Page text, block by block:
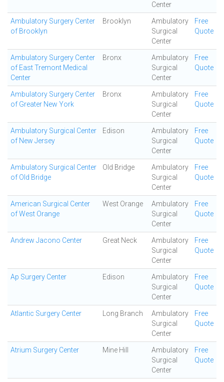
Center
Ambulatory Surgery Center
of Brooklyn
Brooklyn
Ambulatory
Surgical
Center
Free
Quote
Ambulatory Surgery Center
of East Tremont Medical
Center
Bronx
Ambulatory
Surgical
Center
Free
Quote
Ambulatory Surgery Center
of Greater New York
Bronx
Ambulatory
Surgical
Center
Free
Quote
Ambulatory Surgical Center
of New Jersey
Edison
Ambulatory
Surgical
Center
Free
Quote
Ambulatory Surgical Center
of Old Bridge
Old Bridge
Ambulatory
Surgical
Center
Free
Quote
American Surgical Center
of West Orange
West Orange
Ambulatory
Surgical
Center
Free
Quote
Andrew Jacono Center Great Neck
Ambulatory
Surgical
Center
Free
Quote
Ap Surgery Center Edison
Ambulatory
Surgical
Center
Free
Quote
Atlantic Surgery Center Long Branch
Ambulatory
Surgical
Center
Free
Quote
Atrium Surgery Center Mine Hill
Ambulatory
Surgical
Center
Free
Quote